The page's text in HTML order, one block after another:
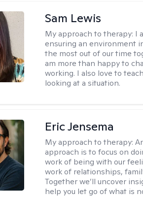
Sam Lewis
My approach to therapy: I
ensuring an environment
the most out of our time
am more than happy to
working. I also love to
looking at a situation.
Eric Jensema
My approach to therapy:
approach is to focus on
work of being with our
work of relationships,
Together we’ll uncover
help you let go of what is